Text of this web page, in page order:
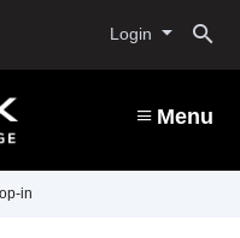
Login
Menu
in